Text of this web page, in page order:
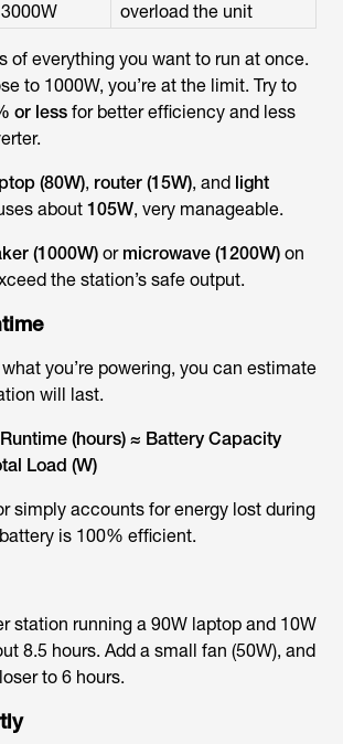
3000W
overload the unit
of everything you want to run at once.
to 1000W, you’re at the limit. Try to
or less for better efficiency and less
(80W), router (15W), and light
about 105W, very manageable.
(1000W) or microwave (1200W) on
the station’s safe output.
you’re powering, you can estimate
will last.
Runtime (hours) ≈ Battery Capacity
Load (W)
simply accounts for energy lost during
is 100% efficient.
station running a 90W laptop and 10W
8.5 hours. Add a small fan (50W), and
to 6 hours.